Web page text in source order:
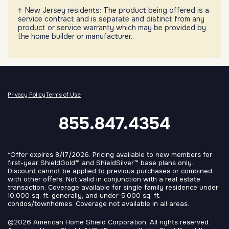
New Jersey residents: The product being offered is a
service contract and is separate and distinct from any
product or service warranty which may be provided by
the home builder or manufacturer.
Privacy PolicyTerms of Use
855.847.4354
*Offer expires 8/17/2026. Pricing available to new members for
first-year ShieldGold™ and ShieldSilver™ base plans only.
Discount cannot be applied to previous purchases or combined
with other offers. Not valid in conjunction with a real estate
transaction. Coverage available for single family residence under
10,000 sq. ft. generally, and under 5,000 sq. ft.
condos/townhomes. Coverage not available in all areas.
©2026 American Home Shield Corporation. All rights reserved.